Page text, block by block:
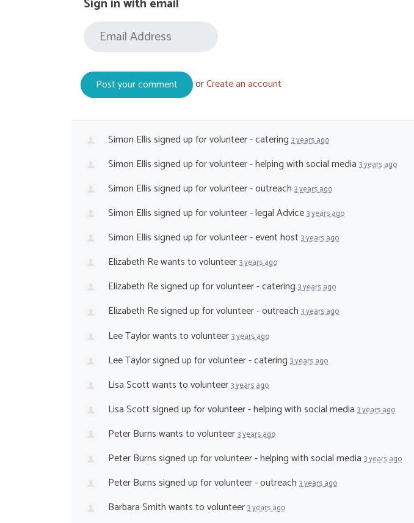
orCreate an account
Simon Ellissigned up forvolunteer - catering 3 years ago
Simon Ellissigned up forvolunteer - helping with social media 3 years ago
Simon Ellissigned up forvolunteer - outreach 3 years ago
Simon Ellissigned up forvolunteer - legal Advice3 years ago
Simon Ellissigned up forvolunteer - event host 3 years ago
Elizabeth Rewants to volunteer3 years ago
Elizabeth Resigned up forvolunteer - catering 3 years ago
Elizabeth Resigned up forvolunteer - outreach 3 years ago
Lee Taylorwants to volunteer3 years ago
Lee Taylorsigned up forvolunteer - catering 3 years ago
Lisa Scottwants to volunteer3 years ago
Lisa Scottsigned up forvolunteer - helping with social media 3 years ago
Peter Burnswants to volunteer3 years ago
Peter Burnssigned up forvolunteer - helping with social media 3 years ago
Peter Burnssigned up forvolunteer - outreach 3 years ago
Barbara Smithwants to volunteer3 years ago